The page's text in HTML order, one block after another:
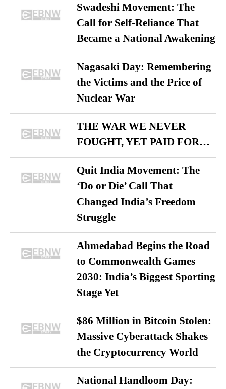
Swadeshi Movement: The
Call for Self-Reliance That
Became a National Awakening
Nagasaki Day: Remembering
the Victims and the Price of
Nuclear War
THE WAR WE NEVER
FOUGHT, YET PAID FOR…
Quit India Movement: The
‘Do or Die’ Call That
Changed India’s Freedom
Struggle
Ahmedabad Begins the Road
to Commonwealth Games
2030: India’s Biggest Sporting
Stage Yet
$86 Million in Bitcoin Stolen:
Massive Cyberattack Shakes
the Cryptocurrency World
National Handloom Day: